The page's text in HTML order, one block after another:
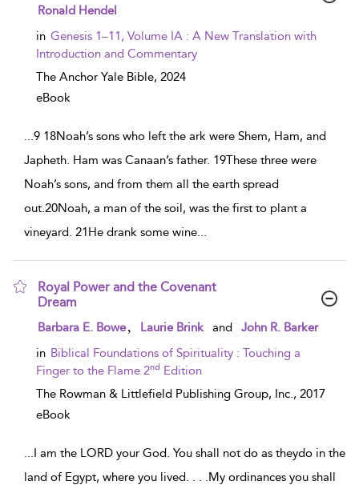
show result details
Ronald Hendel
in Genesis 1–11, Volume IA : A New Translation with
Introduction and Commentary
The Anchor Yale Bible, 2024
eBook
...9 18Noah’s sons who left the ark were Shem, Ham, and
Japheth. Ham was Canaan’s father. 19These three were
Noah’s sons, and from them all the earth spread
out.20Noah, a man of the soil, was the first to plant a
vineyard. 21He drank some wine...
Royal Power and the Covenant
Dream
show result details
Barbara E. Bowe Laurie Brink and
John R. Barker
in Biblical Foundations of Spirituality : Touching a
Finger to the Flame 2nd Edition
The Rowman & Littlefield Publishing Group, Inc., 2017
eBook
...I am the LORD your God. You shall not do as theydo in the
land of Egypt, where you lived. . . .My ordinances you shall